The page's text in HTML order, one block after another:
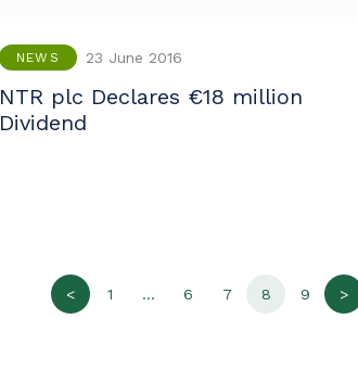
NEWS 23 June 2016
NTR plc Declares €18 million
Dividend
< 1 … 6 7 8 9 >